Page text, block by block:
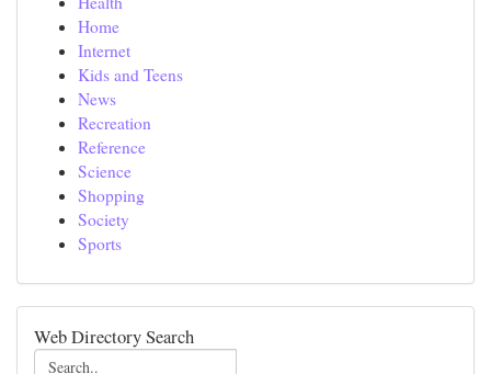
Home
Internet
Kids and Teens
News
Recreation
Reference
Science
Shopping
Society
Sports
Web Directory Search